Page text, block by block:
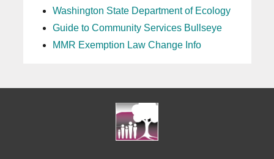
Washington State Department of Ecology
Guide to Community Services Bullseye
MMR Exemption Law Change Info